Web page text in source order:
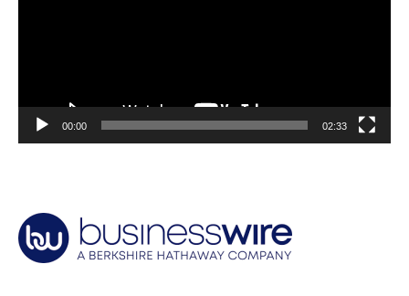
00:00 02:33